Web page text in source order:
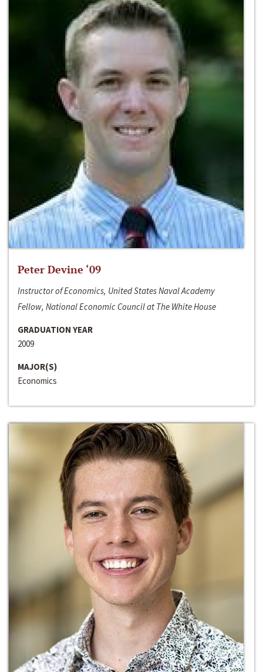
Peter Devine ‘09
Instructor of Economics, United States Naval Academy
Fellow, National Economic Council at The White House
GRADUATION YEAR
2009
MAJOR(S)
Economics